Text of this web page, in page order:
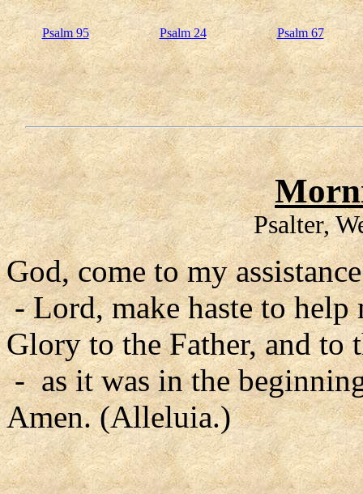
Psalm 95 Psalm 24 Psalm 67
Psalter,
God, come to my
- Lord, make haste to help
Glory to the Father, and to
- as it was in the
Amen. (Alleluia.)